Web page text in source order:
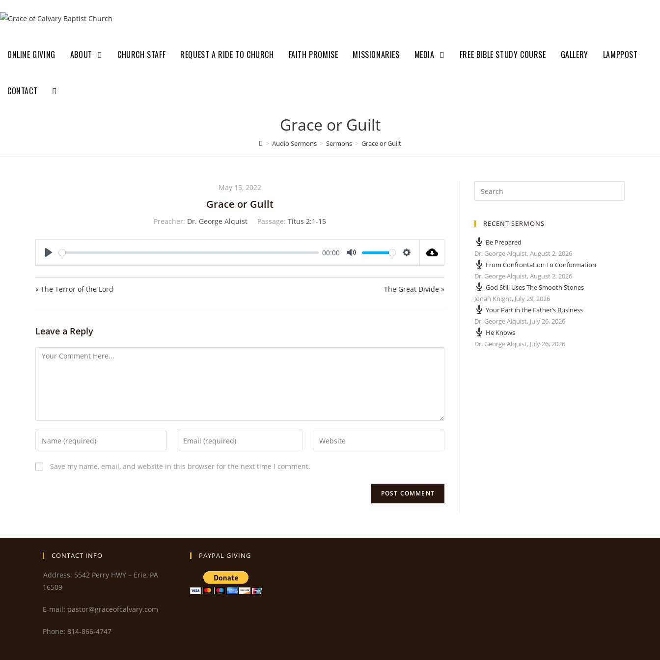
ONLINE GIVING ABOUT CHURCH STAFF REQUEST A RIDE TO CHURCH FAITH PROMISE MISSIONARIES MEDIA FREE BIBLE STUDY COURSE GALLERY LAMPPOST
CONTACT
Grace or Guilt
> Audio Sermons > Sermons > Grace or Guilt
May 15, 2022
Grace or Guilt
Preacher: Dr. George Alquist Passage: Titus 2:1-15
00:00
« The Terror of the Lord The Great Divide »
Leave a Reply
Save my name, email, and website in this browser for the next time I comment.
RECENT SERMONS
Be Prepared
Dr. George Alquist, August 2, 2026
From Confrontation To Conformation
Dr. George Alquist, August 2, 2026
God Still Uses The Smooth Stones
Jonah Knight, July 29, 2026
Your Part in the Father’s Business
Dr. George Alquist, July 26, 2026
He Knows
Dr. George Alquist, July 26, 2026
CONTACT INFO
Address: 5542 Perry HWY – Erie, PA
16509
E-mail: pastor@graceofcalvary.com
Phone: 814-866-4747
PAYPAL GIVING